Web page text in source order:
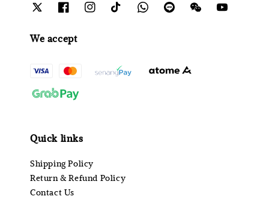
We accept
Quick links
Shipping Policy
Return & Refund Policy
Contact Us